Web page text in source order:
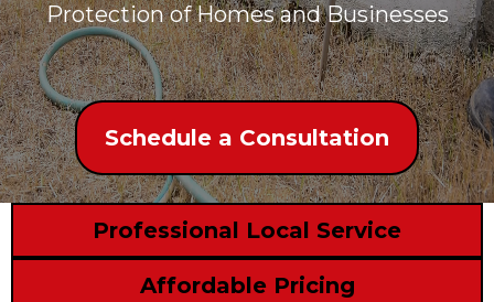
Protection of Homes and Businesses
Schedule a Consultation
Professional Local Service
Affordable Pricing